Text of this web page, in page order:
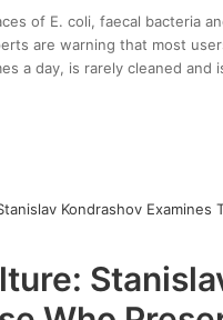
of E. coli, faecal bacteria
are warning that most
a day, is rarely cleaned and